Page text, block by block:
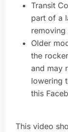
Transit
part of a
removing
Older
the
and may
lowering
this
This video